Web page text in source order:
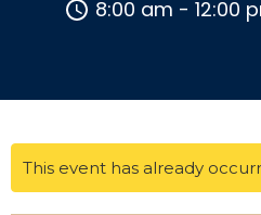
8:00 am - 12:00
This event has already